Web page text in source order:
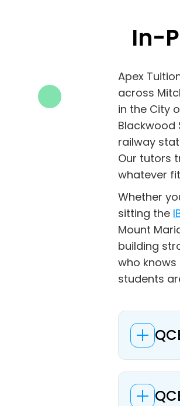
In-
Apex
across
in the City
Blackwood
railway
Our tutors
whatever
Whether
sitting the
Mount
building
who
students